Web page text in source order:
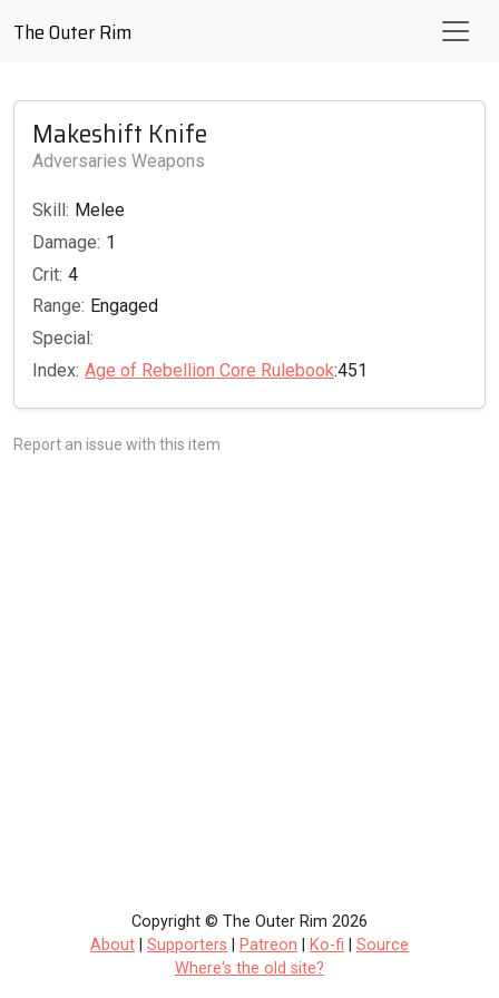
The Outer Rim
Makeshift Knife
Adversaries Weapons
Skill: Melee
Damage: 1
Crit: 4
Range: Engaged
Special:
Index: Age of Rebellion Core Rulebook:451
Report an issue with this item
Copyright © The Outer Rim 2026
About
Supporters Patreon Ko-fi
Source
Where's the old site?